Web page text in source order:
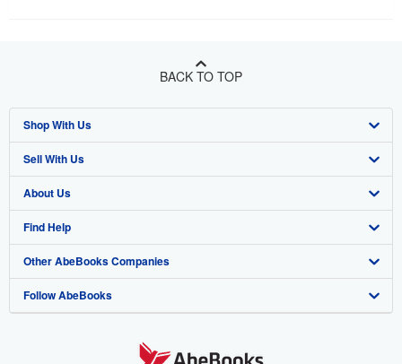
BACK TO TOP
Shop With Us
Advanced Search
Browse Collections
My Account
My Orders
View Basket
Sell With Us
Start Selling
Join Our Affiliate Program
Book Buyback
Refer a seller
About Us
About AbeBooks
Media
Careers
Find Help
Help
Customer Support
Other AbeBooks Companies
AbeBooks.co.uk
Follow AbeBooks